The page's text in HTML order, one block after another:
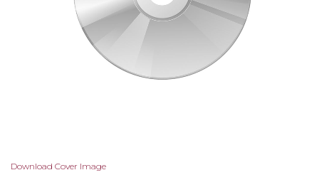
Skip
Download Cover Image